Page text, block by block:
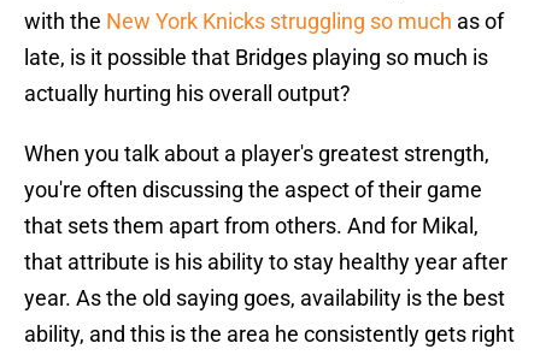
with the New York Knicks struggling so much as of
late, is it possible that Bridges playing so much is
actually hurting his overall output?
When you talk about a player's greatest strength,
you're often discussing the aspect of their game
that sets them apart from others. And for Mikal,
that attribute is his ability to stay healthy year after
year. As the old saying goes, availability is the best
ability, and this is the area he consistently gets right